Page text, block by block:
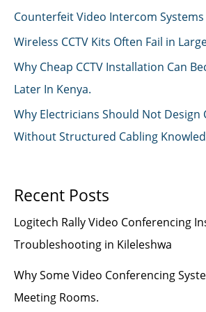
Counterfeit Video Intercom
Wireless CCTV Kits Often Fail in
Why Cheap CCTV Installation Can
Later In Kenya.
Why Electricians Should Not Design
Without Structured Cabling
Recent Posts
Logitech Rally Video Conferencing
Troubleshooting in Kileleshwa
Why Some Video Conferencing
Meeting Rooms.